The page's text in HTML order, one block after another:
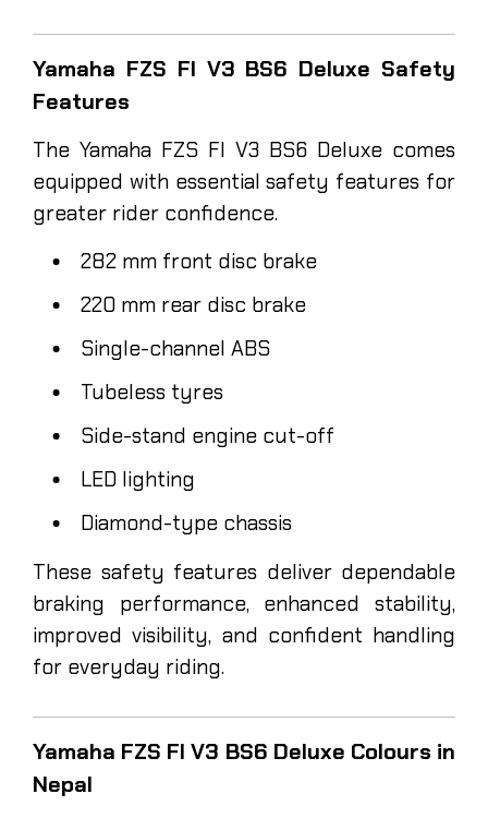
Yamaha FZS FI V3 BS6 Deluxe Safety
Features
The Yamaha FZS FI V3 BS6 Deluxe comes
equipped with essential safety features for
greater rider confidence.
282 mm front disc brake
220 mm rear disc brake
Single-channel ABS
Tubeless tyres
Side-stand engine cut-off
LED lighting
Diamond-type chassis
These safety features deliver dependable
braking performance, enhanced stability,
improved visibility, and confident handling
for everyday riding.
Yamaha FZS FI V3 BS6 Deluxe Colours in
Nepal